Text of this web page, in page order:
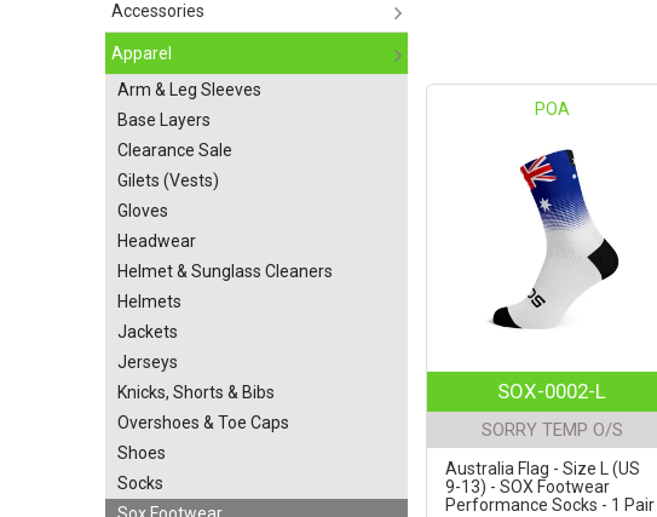
Accessories
Apparel
Arm & Leg Sleeves
Base Layers
Clearance Sale
Gilets (Vests)
Gloves
Headwear
Helmet & Sunglass Cleaners
Helmets
Jackets
Jerseys
Knicks, Shorts & Bibs
Overshoes & Toe Caps
Shoes
Socks
Sox Footwear
POA
SOX-0002-L
SORRY TEMP O/S
Australia Flag - Size L (US
9-13) - SOX Footwear
Performance Socks - 1 Pair